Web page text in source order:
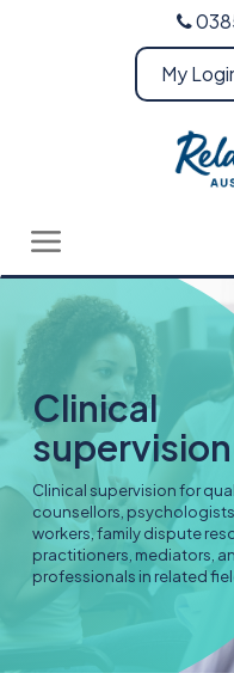
My
Clinical
supervision
Clinical supervision for
counsellors,
workers, family dispute
practitioners, mediators,
professionals in related